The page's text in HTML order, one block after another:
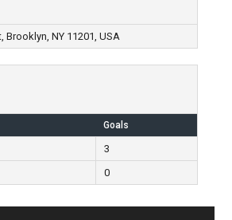
Brooklyn, NY 11201, USA
Goals
3
0